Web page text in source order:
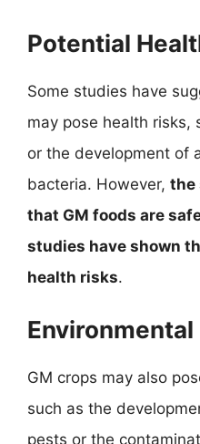
Potential
Some studies have
may pose health risks,
or the development of
bacteria. However, the
that GM foods are
studies have shown
health risks.
Environmental
GM crops may also
such as the
pests or the